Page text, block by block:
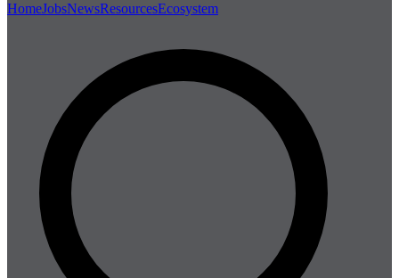
HomeJobsNewsResourcesEcosystem